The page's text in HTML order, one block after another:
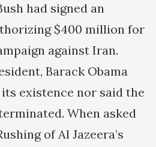
had signed an
$400 million for
against Iran.
Barack Obama
existence nor said the
When asked
of Al Jazeera’s